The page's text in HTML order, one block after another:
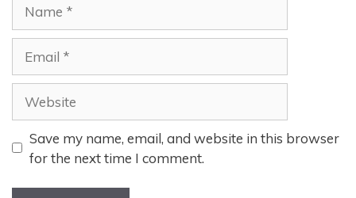
Save my name, email, and website in this browser
for the next time I comment.